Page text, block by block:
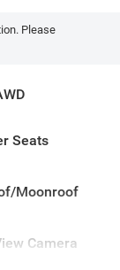
Please
Seats
Moonroof
Camera